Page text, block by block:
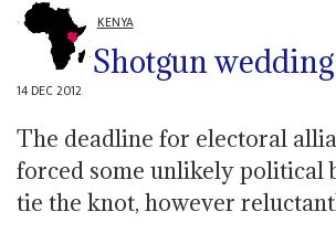
KENYA
Shotgun
14 DEC 2012
The deadline for electoral
forced some unlikely political
tie the knot, however